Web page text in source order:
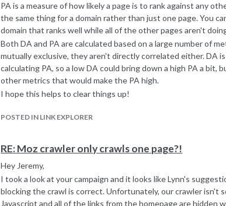
included in our index (though links that point to those pages
URLs seen by Mozscape must be linked to by other
not include them.
I hope this information helps! While the site and links may not
time - maybe we'll see them in OSE next month!
PA is a measure of how likely a page is to rank against any
the same thing for a domain rather than just one page. You
domain that ranks well while all of the other pages aren't
Both DA and PA are calculated based on a large number of
mutually exclusive, they aren't directly correlated either. DA
calculating PA, so a low DA could bring down a high PA a bit,
other metrics that would make the PA high.
I hope this helps to clear things up!
POSTED IN LINK EXPLORER
RE: Moz crawler only crawls one page?!
Hey Jeremy,
I took a look at your campaign and it looks like Lynn's
blocking the crawl is correct. Unfortunately, our crawler isn't
Javascript and all of the links from the homepage are hidden